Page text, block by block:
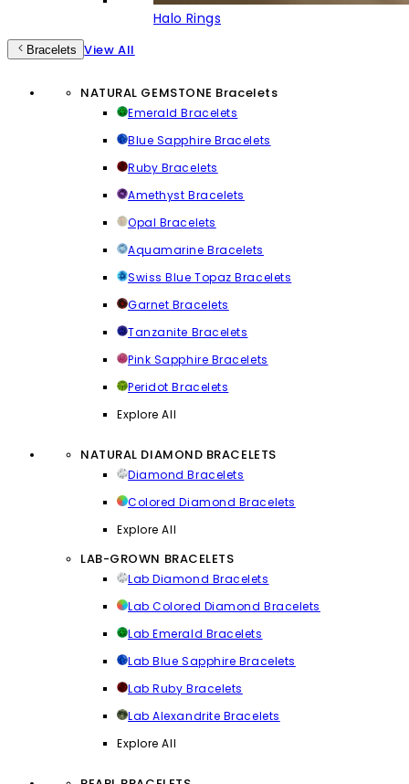
Halo Rings
Bracelets View All
NATURAL GEMSTONE Bracelets
Emerald Bracelets
Blue Sapphire Bracelets
Ruby Bracelets
Amethyst Bracelets
Opal Bracelets
Aquamarine Bracelets
Swiss Blue Topaz Bracelets
Garnet Bracelets
Tanzanite Bracelets
Pink Sapphire Bracelets
Peridot Bracelets
Explore All
NATURAL DIAMOND BRACELETS
Diamond Bracelets
Colored Diamond Bracelets
Explore All
LAB-GROWN BRACELETS
Lab Diamond Bracelets
Lab Colored Diamond Bracelets
Lab Emerald Bracelets
Lab Blue Sapphire Bracelets
Lab Ruby Bracelets
Lab Alexandrite Bracelets
Explore All